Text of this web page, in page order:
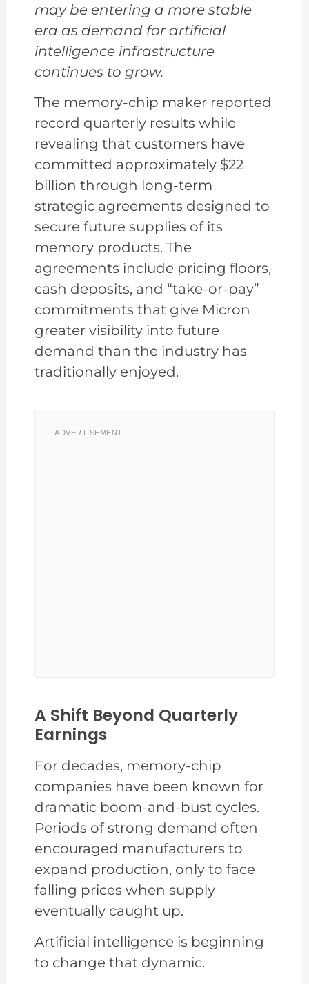
may be entering a more stable
era as demand for artificial
intelligence infrastructure
continues to grow.
The memory-chip maker reported
record quarterly results while
revealing that customers have
committed approximately $22
billion through long-term
strategic agreements designed to
secure future supplies of its
memory products. The
agreements include pricing floors,
cash deposits, and “take-or-pay”
commitments that give Micron
greater visibility into future
demand than the industry has
traditionally enjoyed.
ADVERTISEMENT
A Shift Beyond Quarterly
Earnings
For decades, memory-chip
companies have been known for
dramatic boom-and-bust cycles.
Periods of strong demand often
encouraged manufacturers to
expand production, only to face
falling prices when supply
eventually caught up.
Artificial intelligence is beginning
to change that dynamic.